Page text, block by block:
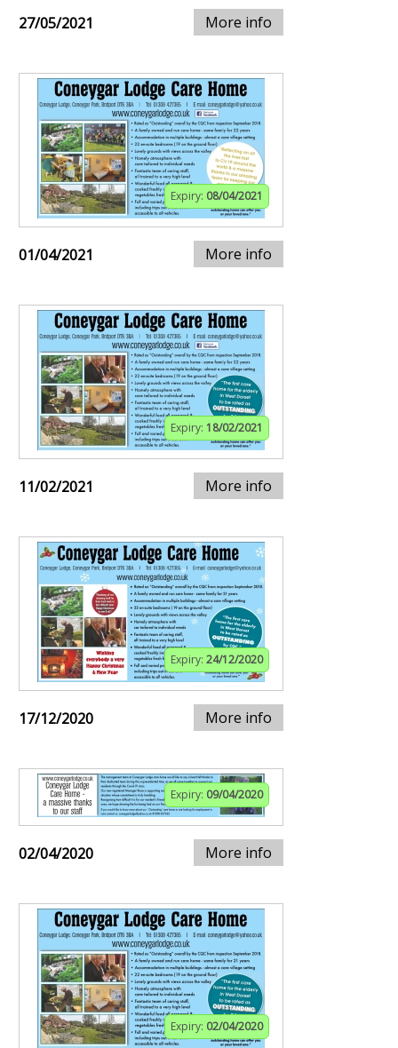
27/05/2021 More info
Expiry: 08/04/2021
01/04/2021 More info
Expiry: 18/02/2021
11/02/2021 More info
Expiry: 24/12/2020
17/12/2020 More info
Expiry: 09/04/2020
02/04/2020 More info
Expiry: 02/04/2020